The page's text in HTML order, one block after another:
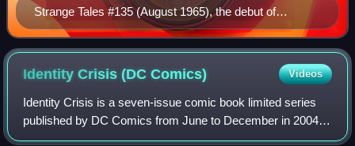
Strange Tales #135 (August 1965), the debut of
S.H.I.E.L.D. Cover art by Jack Kirby and Frank Giacoia
Identity Crisis (DCComics) Videos
Identity Crisis is a seven-issue comic book limited series
published by DC Comics from June to December in 2004. It
was created by writer Brad Meltzer and the artistic team of